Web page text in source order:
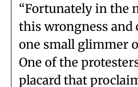
“Fortunately in the
this wrongness and
one small glimmer
One of the
placard that